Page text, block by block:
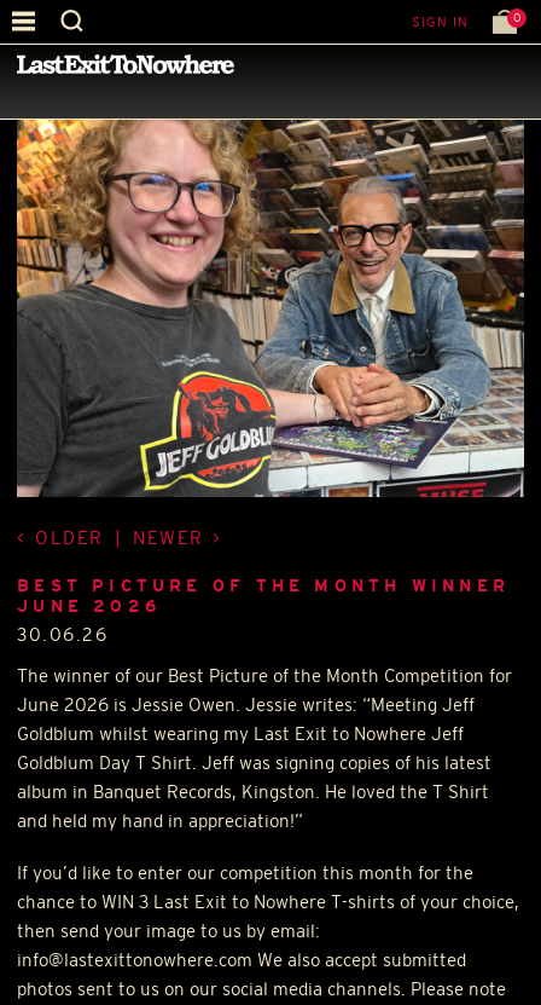
SIGN IN 0
—BEST PICTURE OF THE MONTH
OLDER NEWER
BEST PICTURE OF THE MONTH WINNER
JUNE 2026
30.06.26
The winner of our Best Picture of the Month Competition for
June 2026 is Jessie Owen. Jessie writes: “Meeting Jeff
Goldblum whilst wearing my Last Exit to Nowhere Jeff
Goldblum Day T Shirt. Jeff was signing copies of his latest
album in Banquet Records, Kingston. He loved the T Shirt
and held my hand in appreciation!”
If you’d like to enter our competition this month for the
chance to WIN 3 Last Exit to Nowhere T-shirts of your choice,
then send your image to us by email:
info@lastexittonowhere.com We also accept submitted
photos sent to us on our social media channels. Please note